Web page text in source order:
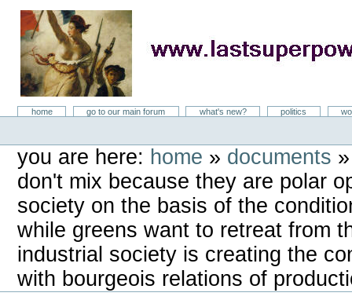
LastSuperpower
Sectionshome go to our main forum what's new? politics
you are here: home » documents
don't mix because they are polar
society on the basis of the
while greens want to retreat from
industrial society is creating the
with bourgeois relations of